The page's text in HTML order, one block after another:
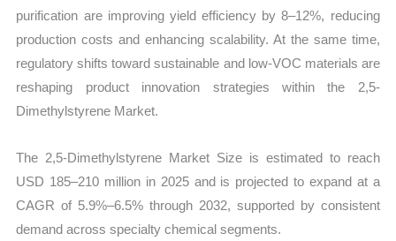
purification are improving yield efficiency by 8–12%, reducing
production costs and enhancing scalability. At the same time,
regulatory shifts toward sustainable and low-VOC materials are
reshaping product innovation strategies within the 2,5-
Dimethylstyrene Market.
The 2,5-Dimethylstyrene Market Size is estimated to reach
USD 185–210 million in 2025 and is projected to expand at a
CAGR of 5.9%–6.5% through 2032, supported by consistent
demand across specialty chemical segments.